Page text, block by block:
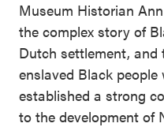
Museum Historian
the complex story of
Dutch settlement, and
enslaved Black
established a strong
to the development of